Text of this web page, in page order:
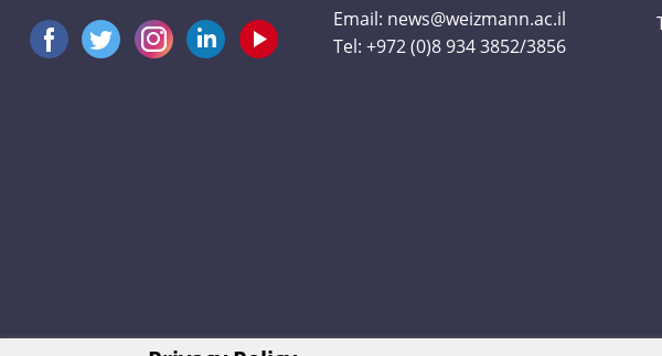
Email: news@weizmann.ac.il
Tel:+972 (0)8 934 3852/3856